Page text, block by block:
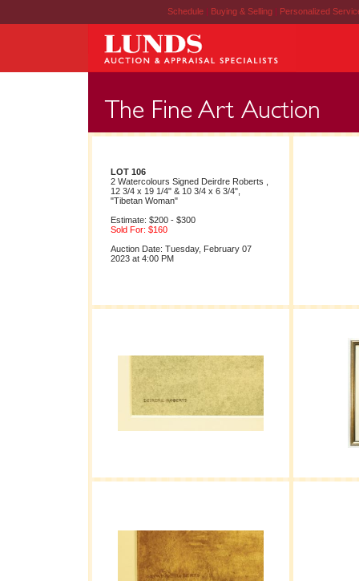
Schedule | Buying & Selling | Personalized
LOT 106
2 Watercolours Signed Deirdre Roberts ,
12 3/4 x 19 1/4" & 10 3/4 x 6 3/4",
"Tibetan Woman"
Estimate: $200 - $300
Sold For: $160
Auction Date: Tuesday, February 07
2023 at 4:00 PM